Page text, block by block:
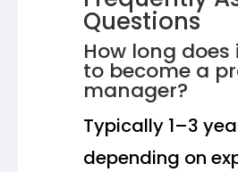
Questions
How long
to become a
manager?
Typically 1–3
depending on